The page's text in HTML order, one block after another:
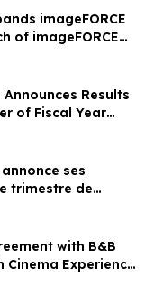
imageFORCE
of imageFORCE
A3 Multifunction
Results
of Fiscal Year
ses
trimestre de
with B&B
Cinema Experience